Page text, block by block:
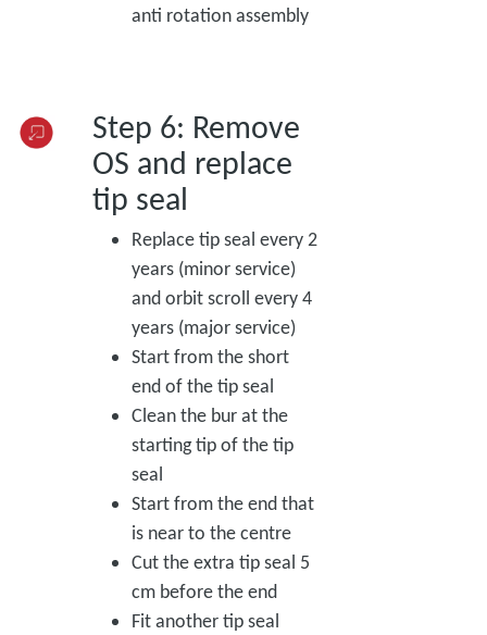
anti rotation assembly
Step 6: Remove
OS and replace
tip seal
Replace tip seal every 2
years (minor service)
and orbit scroll every 4
years (major service)
Start from the short
end of the tip seal
Clean the bur at the
starting tip of the tip
seal
Start from the end that
is near to the centre
Cut the extra tip seal 5
cm before the end
Fit another tip seal